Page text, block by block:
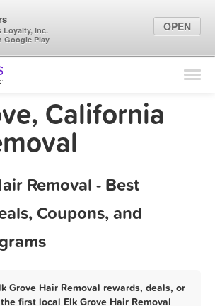
Find Locations
Marketing Tips
California
Removal - Best
Coupons, and
Grove Hair Removal rewards, deals, or
first local Elk Grove Hair Removal
Loyalty, Inc.
Google Play
OPEN